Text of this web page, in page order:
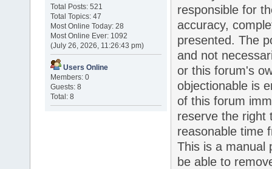
Total Posts: 521
Total Topics: 47
Most Online Today: 28
Most Online Ever: 1092
(July 26, 2026, 11:26:43 pm)
Users Online
Members: 0
Guests: 8
Total: 8
responsible for
accuracy,
presented. The
and not
or this forum's
objectionable is
of this forum
reserve the right
reasonable time
This is a manual
be able to